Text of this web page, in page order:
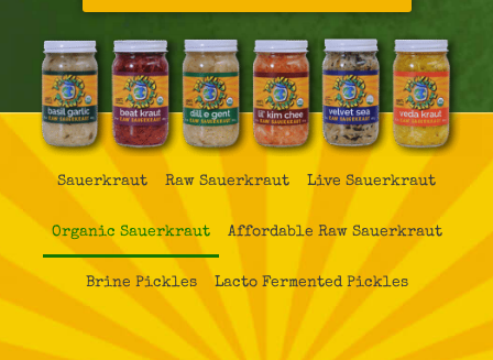
Sauerkraut Raw Sauerkraut Live Sauerkraut
Organic Sauerkraut Affordable Raw Sauerkraut
Brine Pickles Lacto Fermented Pickles